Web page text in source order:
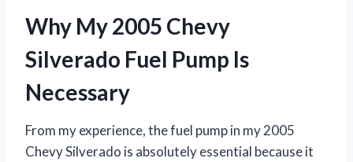
Why My 2005 Chevy
Silverado Fuel Pump Is
Necessary
From my experience, the fuel pump in my 2005
Chevy Silverado is absolutely essential because it